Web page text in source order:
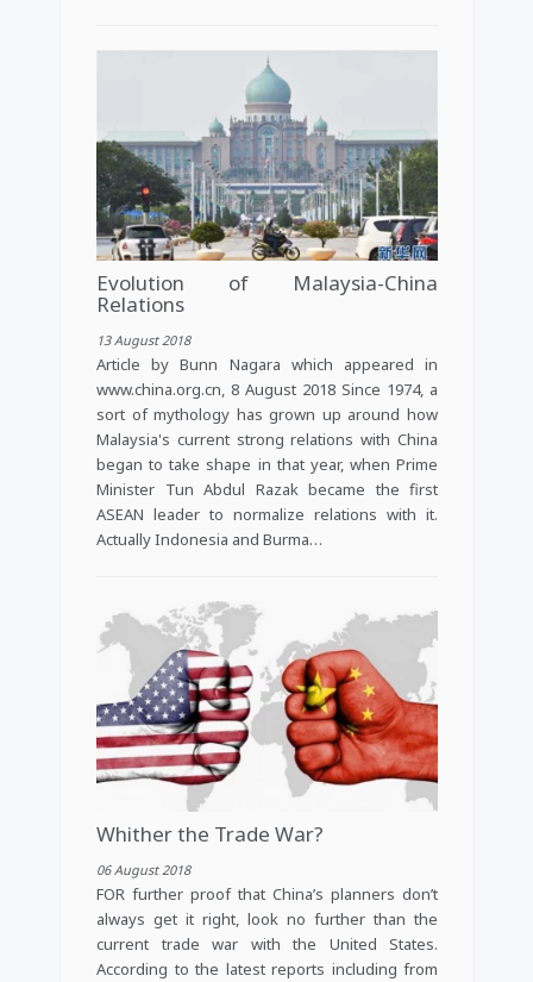
Evolution of Malaysia-China
Relations
13 August 2018
Article by Bunn Nagara which appeared in
www.china.org.cn, 8 August 2018 Since 1974, a
sort of mythology has grown up around how
Malaysia's current strong relations with China
began to take shape in that year, when Prime
Minister Tun Abdul Razak became the first
ASEAN leader to normalize relations with it.
Actually Indonesia and Burma…
Whither the Trade War?
06 August 2018
FOR further proof that China’s planners don’t
always get it right, look no further than the
current trade war with the United States.
According to the latest reports including from